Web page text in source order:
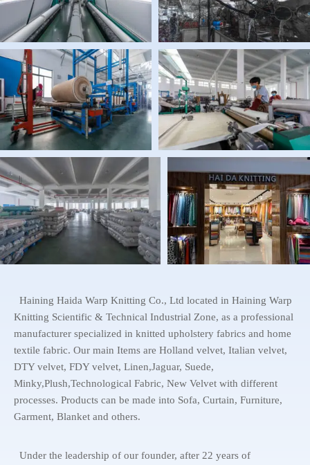
Haining Haida Warp Knitting Co., Ltd located in Haining Warp
Knitting Scientific & Technical Industrial Zone, as a professional
manufacturer specialized in knitted upholstery fabrics and home
textile fabric. Our main Items are Holland velvet, Italian velvet,
DTY velvet, FDY velvet, Linen,Jaguar, Suede,
Minky,Plush,Technological Fabric, New Velvet with different
processes. Products can be made into Sofa, Curtain, Furniture,
Garment, Blanket and others.
Under the leadership of our founder, after 22 years of